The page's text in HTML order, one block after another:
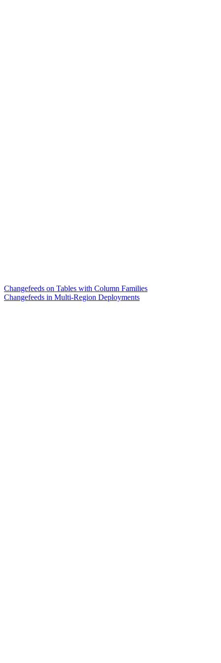
Changefeeds on Tables with Column Families
Changefeeds in Multi-Region Deployments